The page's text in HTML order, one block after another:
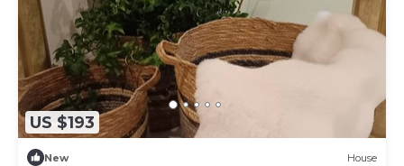
US $193
New House